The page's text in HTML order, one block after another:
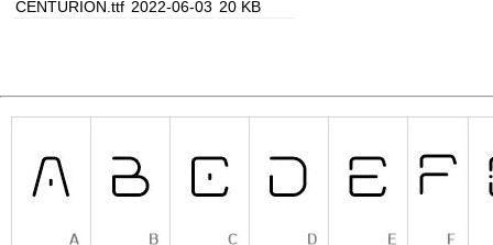
CENTURION.ttf 2022-06-03 20 KB